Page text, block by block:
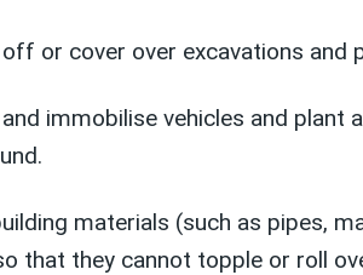
or cover over excavations and
immobilise vehicles and plant
materials (such as pipes,
that they cannot topple or roll